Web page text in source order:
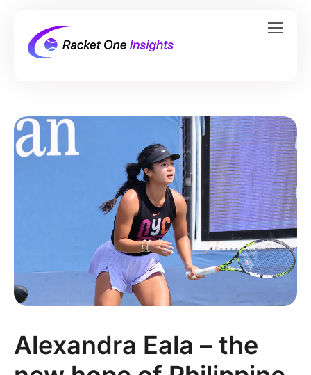
Alexandra Eala – the